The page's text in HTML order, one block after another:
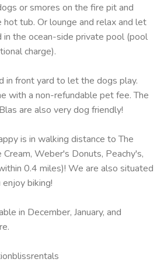
or smores on the fire pit and
hot tub. Or lounge and relax and let
in the ocean-side private pool (pool
charge).
in front yard to let the dogs play.
with a non-refundable pet fee. The
are also very dog friendly!
is in walking distance to The
Cream, Weber's Donuts, Peachy's,
0.4 miles)! We are also situated
biking!
in December, January, and